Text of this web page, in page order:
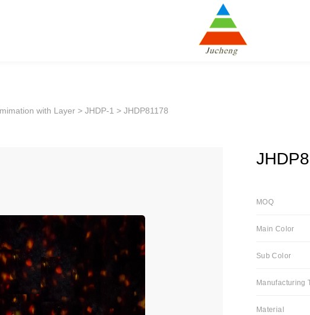
with Layer > JHDP-1 > JHDP81178
MOQ
Main Color
Sub Color
Manufacturing
Material